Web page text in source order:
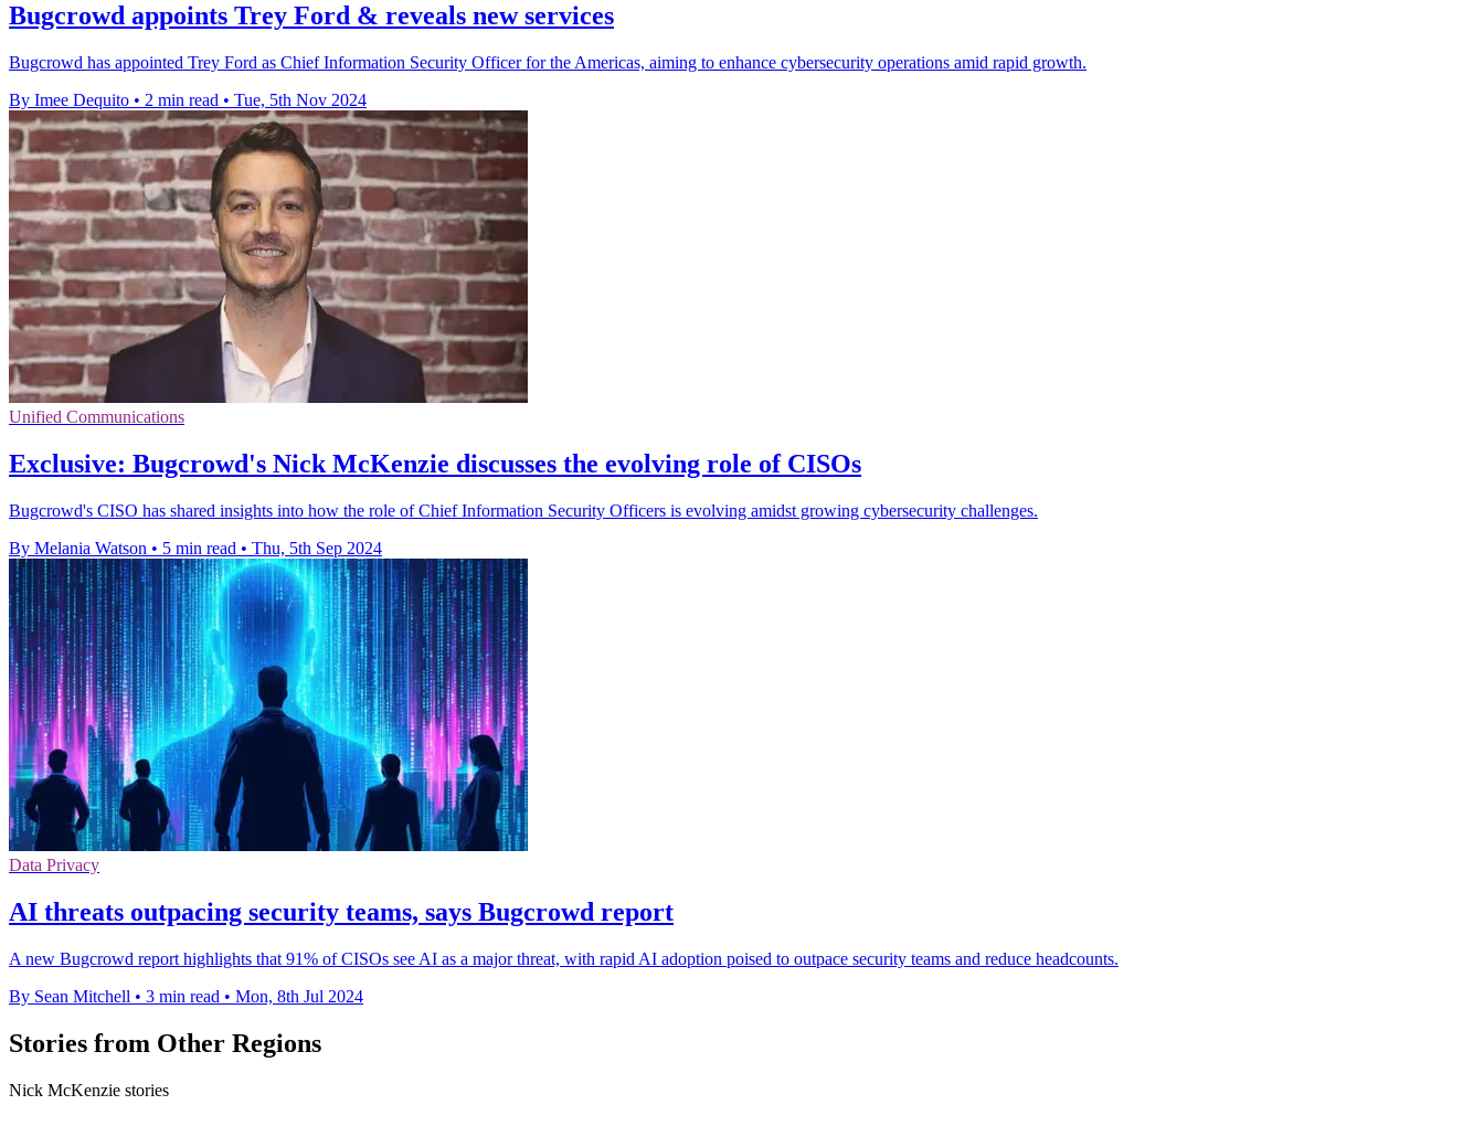
Bugcrowd appoints Trey Ford & reveals new services
Bugcrowd has appointed Trey Ford as Chief Information Security Officer for the Americas, aiming to enhance cybersecurity operations amid rapid growth.
By Imee Dequito • 2 min read • Tue, 5th Nov 2024
Unified Communications
Exclusive: Bugcrowd's Nick McKenzie discusses the evolving role of CISOs
Bugcrowd's CISO has shared insights into how the role of Chief Information Security Officers is evolving amidst growing cybersecurity challenges.
By Melania Watson • 5 min read • Thu, 5th Sep 2024
Data Privacy
AI threats outpacing security teams, says Bugcrowd report
A new Bugcrowd report highlights that 91% of CISOs see AI as a major threat, with rapid AI adoption poised to outpace security teams and reduce headcounts.
By Sean Mitchell • 3 min read • Mon, 8th Jul 2024
Stories from Other Regions
Nick McKenzie stories